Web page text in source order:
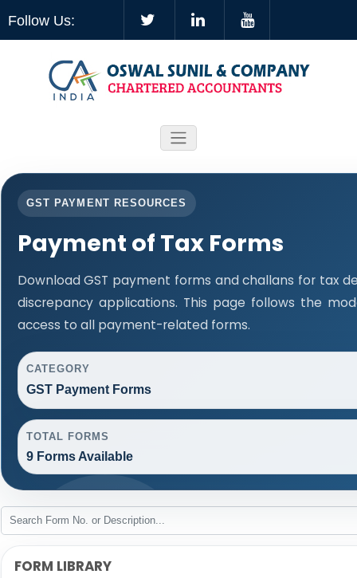
Follow Us:
GST PAYMENT RESOURCES
Payment of Tax Forms
Download GST payment forms and challans for tax
discrepancy applications. This page follows the
access to all payment-related forms.
CATEGORY
GST Payment Forms
TOTAL FORMS
9 Forms Available
FORM LIBRARY